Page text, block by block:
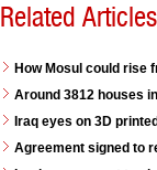
Related Articles
How Mosul could rise
Around 3812 houses
Iraq eyes on 3D
Agreement signed to